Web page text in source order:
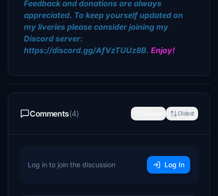
Feedback and donations are always
appreciated. To keep yourself updated on
my liveries please consider joining my
Discord server:
https://discord.gg/AfVzTUUz8B. Enjoy!
Comments(4) Oldest
Log in to join the discussion Log In